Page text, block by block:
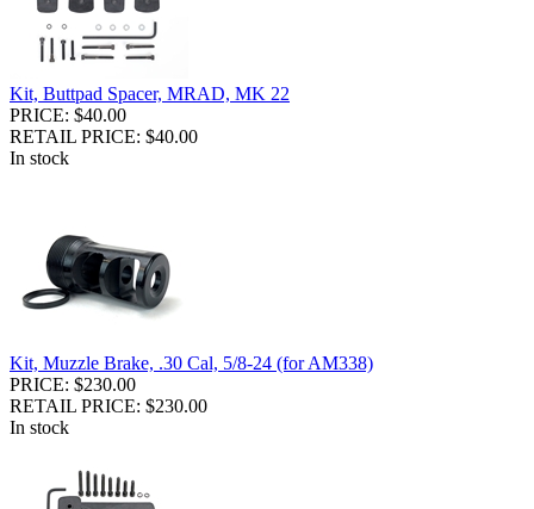
Kit, Buttpad Spacer, MRAD, MK 22
PRICE: $40.00
RETAIL PRICE: $40.00
In stock
Kit, Muzzle Brake, .30 Cal, 5/8-24 (for AM338)
PRICE: $230.00
RETAIL PRICE: $230.00
In stock